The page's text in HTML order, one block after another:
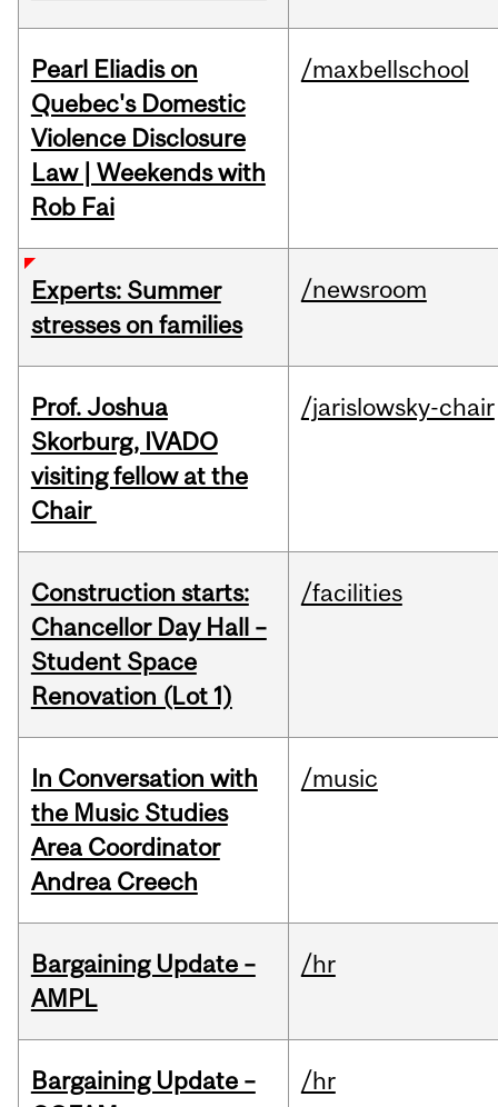
Pearl Eliadis on
Quebec's Domestic
Violence Disclosure
Law | Weekends with
Rob Fai
/maxbellschool
Experts: Summer
stresses on families
/newsroom
Prof. Joshua
Skorburg, IVADO
visiting fellow at the
Chair
/jarislowsky-chair
Construction starts:
Chancellor Day Hall –
Student Space
Renovation (Lot 1)
/facilities
In Conversation with
the Music Studies
Area Coordinator
Andrea Creech
/music
Bargaining Update –
AMPL
/hr
Bargaining Update –
/hr